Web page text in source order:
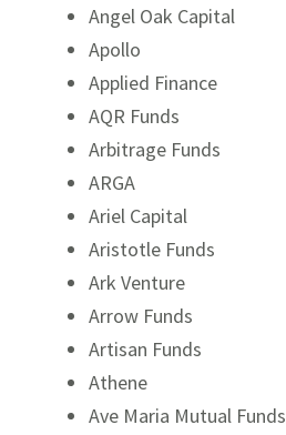
Angel Oak Capital
Apollo
Applied Finance
AQR Funds
Arbitrage Funds
ARGA
Ariel Capital
Aristotle Funds
Ark Venture
Arrow Funds
Artisan Funds
Athene
Ave Maria Mutual Funds